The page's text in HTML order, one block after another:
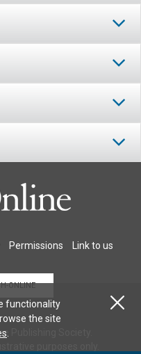
Permissions Link to us
ONLINE
Publishing Society.
functionality
the site